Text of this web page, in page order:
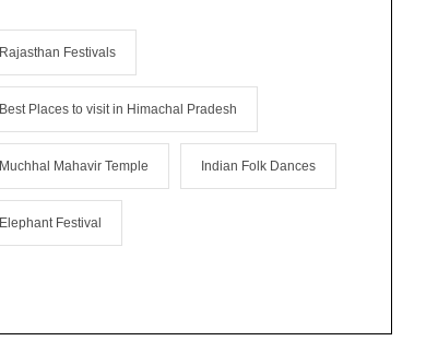
Rajasthan Festivals
Best Places to visit in Himachal Pradesh
Muchhal Mahavir Temple Indian Folk Dances
Elephant Festival